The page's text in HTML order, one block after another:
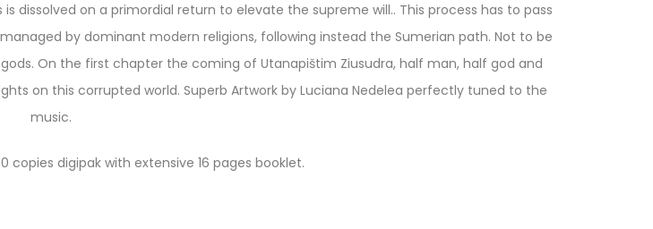
dissolved on a primordial return to elevate the supreme will.. This process has to pass
by dominant modern religions, following instead the Sumerian path. Not to be
On the first chapter the coming of Utanapištim Ziusudra, half man, half god and
on this corrupted world. Superb Artwork by Luciana Nedelea perfectly tuned to the
music.
copies digipak with extensive 16 pages booklet.